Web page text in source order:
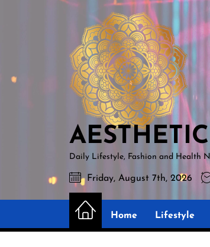
AESTHETIC
NEWS
Daily Lifestyle, Fashion and Health
Friday, August 7th, 2026
Home Lifestyle